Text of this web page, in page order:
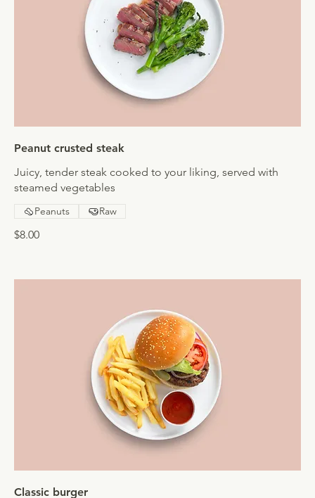
Peanut crusted steak
Juicy, tender steak cooked to your liking, served with
steamed vegetables
$8.00
Peanuts Raw
Classic burger